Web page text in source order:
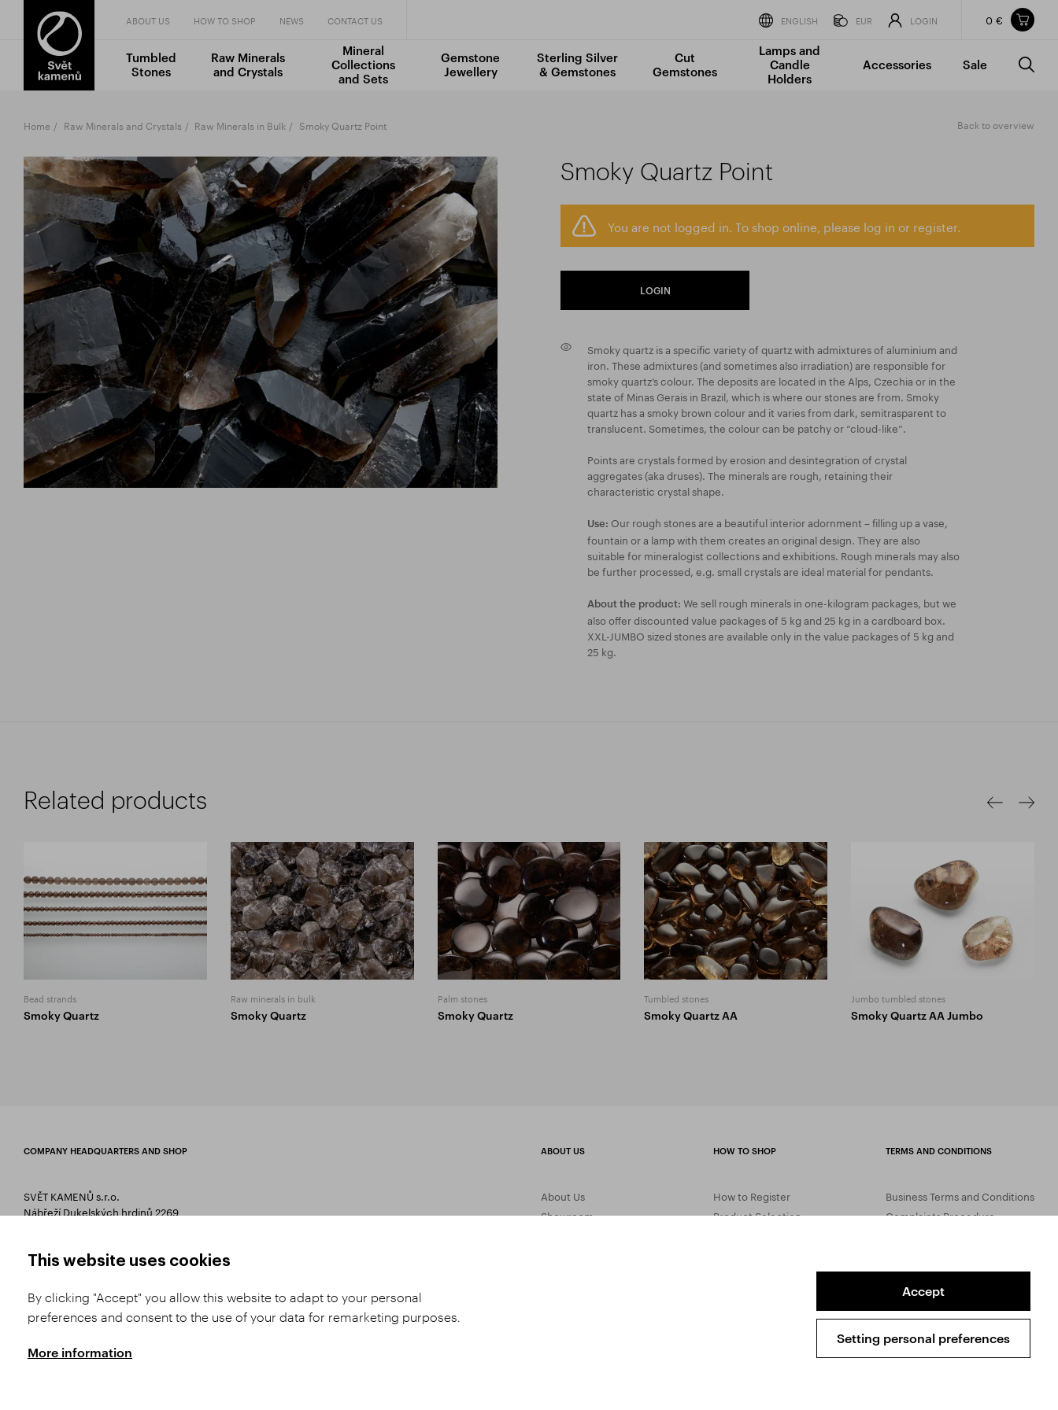
Items in your shopping cart
TOTAL PRICE
0 €
Incl. VAT
0 €
ABOUT US HOW TO SHOP NEWS CONTACT US ENGLISH EUR LOGIN 0 €
Tumbled
Stones
Raw Minerals
and Crystals
Mineral
Collections
and Sets
Gemstone
Jewellery
Sterling Silver
& Gemstones
Cut
Gemstones
Lamps and
Candle
Holders
Accessories Sale
Home Raw Minerals and Crystals Raw Minerals in Bulk Smoky Quartz Point Back to overview
Smoky Quartz Point
You are not logged in. To shop online, please log in or register.
LOGIN
Smoky quartz is a specific variety of quartz with admixtures of aluminium and
iron. These admixtures (and sometimes also irradiation) are responsible for
smoky quartz’s colour. The deposits are located in the Alps, Czechia or in the
state of Minas Gerais in Brazil, which is where our stones are from. Smoky
quartz has a smoky brown colour and it varies from dark, semitrasparent to
translucent. Sometimes, the colour can be patchy or “cloud-like”.
Points are crystals formed by erosion and desintegration of crystal
aggregates (aka druses). The minerals are rough, retaining their
characteristic crystal shape.
Use: Our rough stones are a beautiful interior adornment – filling up a vase,
fountain or a lamp with them creates an original design. They are also
suitable for mineralogist collections and exhibitions. Rough minerals may also
be further processed, e.g. small crystals are ideal material for pendants.
About the product: We sell rough minerals in one-kilogram packages, but we
also offer discounted value packages of 5 kg and 25 kg in a cardboard box.
XXL-JUMBO sized stones are available only in the value packages of 5 kg and
25 kg.
Related products
Bead strands
Smoky Quartz
Raw minerals in bulk
Smoky Quartz
Palm stones
Smoky Quartz
Tumbled stones
Smoky Quartz AA
Jumbo tumbled stones
Smoky Quartz AA Jumbo
COMPANY HEADQUARTERS AND SHOP
SVĚT KAMENŮ s.r.o.
Nábřeží Dukelských hrdinů 2269
T 00420 571 657 766
ABOUT US
About Us
Showroom
HOW TO SHOP
How to Register
Product Selection
TERMS AND CONDITIONS
Business Terms and Conditions
Complaints Procedure
Assay Office
This website uses cookies
By clicking "Accept" you allow this website to adapt to your personal
preferences and consent to the use of your data for remarketing purposes.
More information
Accept
Setting personal preferences